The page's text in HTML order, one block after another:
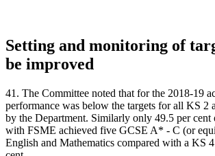
Setting and monitoring of
be improved
41. The Committee noted that for the 2018-19
performance was below the targets for all KS 2
by the Department. Similarly only 49.5 per cent
with FSME achieved five GCSE A* - C (or
English and Mathematics compared with a KS